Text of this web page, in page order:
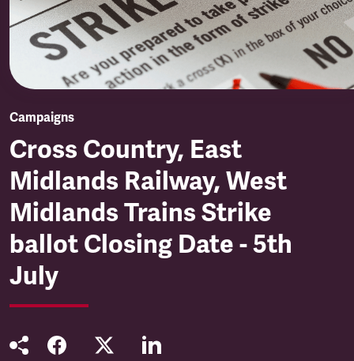
Campaigns
Cross Country, East
Midlands Railway, West
Midlands Trains Strike
ballot Closing Date - 5th
July